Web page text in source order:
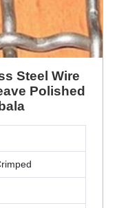
Steel Wire
Polished